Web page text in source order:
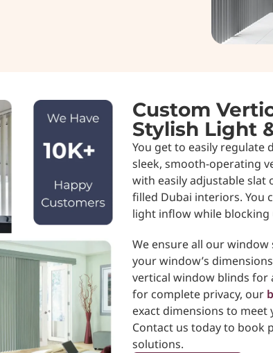
Custom
Stylish Light
You get to easily
sleek, smooth-operating
with easily adjustable slat
filled Dubai interiors. You
light inflow while blocking
We ensure all our
your window’s
vertical window blinds
for complete privacy, our
exact dimensions to
Contact us today to
solutions.